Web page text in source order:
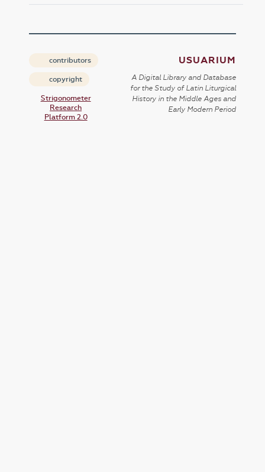
contributors
copyright
Strigonometer
Research
Platform 2.0
USUARIUM
A Digital Library and Database
for the Study of Latin Liturgical
History in the Middle Ages and
Early Modern Period